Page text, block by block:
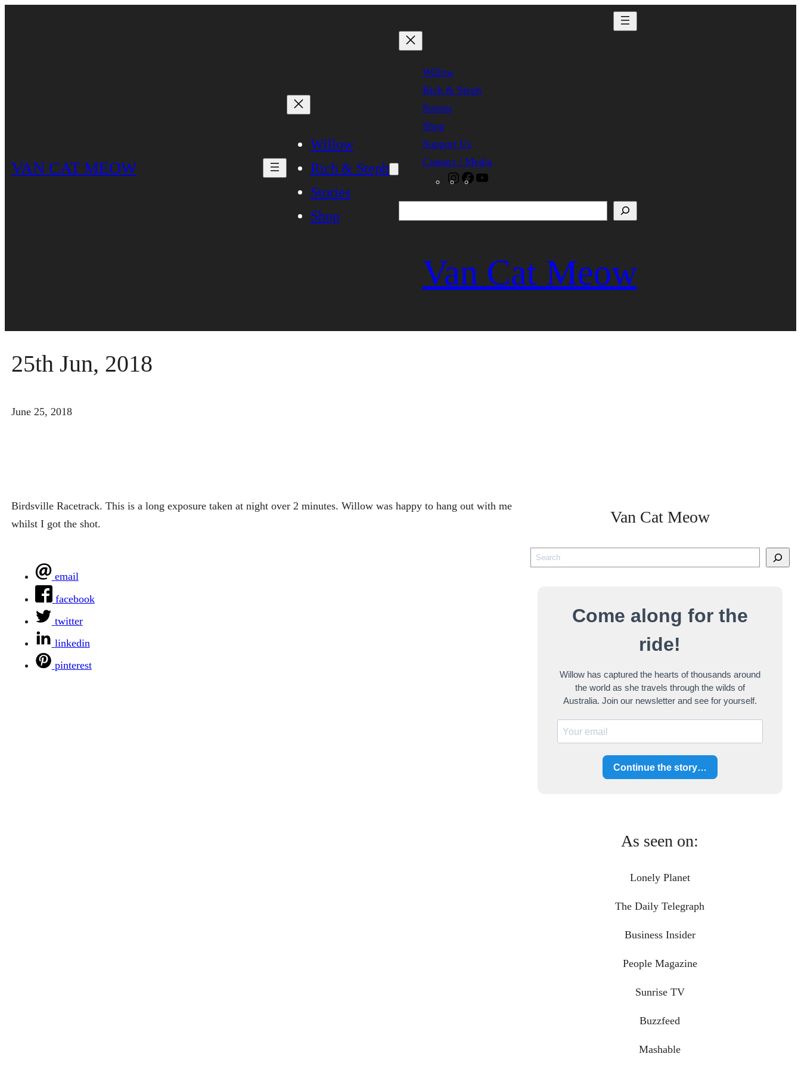
VAN CAT MEOW
Willow
Rich & Steph
Stories
Shop
Willow
Rich & Steph
Stories
Shop
Support Us
Contact / Media
Instagram
Facebook
Van Cat Meow
25th Jun, 2018
June 25, 2018
Birdsville Racetrack. This is a long exposure taken at night over 2 minutes. Willow was happy to hang out with me
whilst I got the shot.
email
facebook
twitter
linkedin
pinterest
Van Cat Meow
Come along for the
ride!
Willow has captured the hearts of thousands around
the world as she travels through the wilds of
Australia. Join our newsletter and see for yourself.
Continue the story…
As seen on:
Lonely Planet
The Daily Telegraph
Business Insider
People Magazine
Sunrise TV
Buzzfeed
Mashable